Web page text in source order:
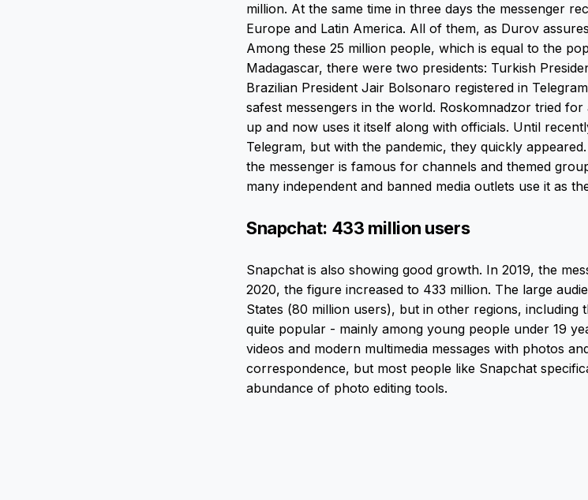
million. At the same time in three days the messenger
Europe and Latin America. All of them, as Durov
Among these 25 million people, which is equal to the
Madagascar, there were two presidents: Turkish
Brazilian President Jair Bolsonaro registered in
safest messengers in the world. Roskomnadzor tried
up and now uses it itself along with officials. Until
Telegram, but with the pandemic, they quickly
the messenger is famous for channels and themed
many independent and banned media outlets use it as
Snapchat: 433 million users
Snapchat is also showing good growth. In 2019, the
2020, the figure increased to 433 million. The large
States (80 million users), but in other regions, including
quite popular - mainly among young people under 19
videos and modern multimedia messages with photos
correspondence, but most people like Snapchat
abundance of photo editing tools.